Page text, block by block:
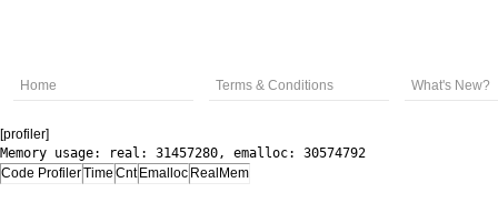
Home Terms & Conditions What's New?
[profiler]
Memory usage: real: 31457280, emalloc: 30574792
Code ProfilerTime Cnt Emalloc RealMem